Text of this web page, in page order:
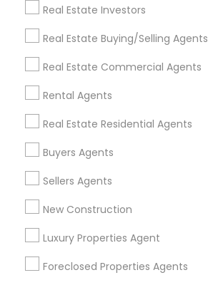
Real Estate Investors
Real Estate Buying/Selling Agents
Real Estate Commercial Agents
Rental Agents
Real Estate Residential Agents
Buyers Agents
Sellers Agents
New Construction
Luxury Properties Agent
Foreclosed Properties Agents
Get IT Training
Find Events & Tickets
Corporate
+1-512-788-5300
us.sulekha@sulekha.com
Stay Connected